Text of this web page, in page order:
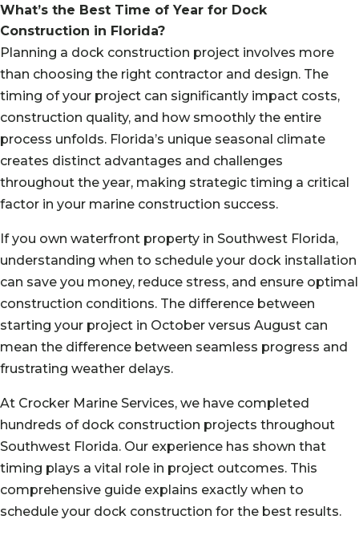
What’s the Best Time of Year for Dock
Construction in Florida?
Planning a dock construction project involves more
than choosing the right contractor and design. The
timing of your project can significantly impact costs,
construction quality, and how smoothly the entire
process unfolds. Florida’s unique seasonal climate
creates distinct advantages and challenges
throughout the year, making strategic timing a critical
factor in your marine construction success.
If you own waterfront property in Southwest Florida,
understanding when to schedule your dock installation
can save you money, reduce stress, and ensure optimal
construction conditions. The difference between
starting your project in October versus August can
mean the difference between seamless progress and
frustrating weather delays.
At Crocker Marine Services, we have completed
hundreds of dock construction projects throughout
Southwest Florida. Our experience has shown that
timing plays a vital role in project outcomes. This
comprehensive guide explains exactly when to
schedule your dock construction for the best results.